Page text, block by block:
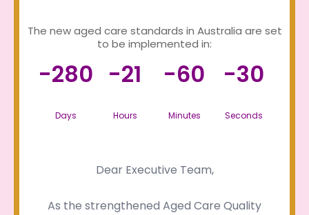
The new aged care standards in Australia are set
to be implemented in:
-280
Days
-21
Hours
-60
Minutes
-30
Seconds
Dear Executive Team,
As the strengthened Aged Care Quality